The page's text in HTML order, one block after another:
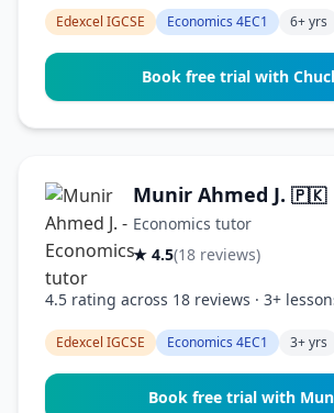
Edexcel IGCSE Economics 4EC1 6+ yrs
Book free trial with
Munir Ahmed J. 🇵🇰
Economics tutor
★ 4.5(18 reviews)
4.5 rating across 18 reviews · 3+
Edexcel IGCSE Economics 4EC1 3+ yrs
Book free trial with